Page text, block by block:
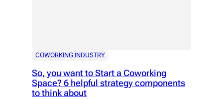
COWORKING INDUSTRY
So, you want to Start a Coworking
Space? 6 helpful strategy components
to think about